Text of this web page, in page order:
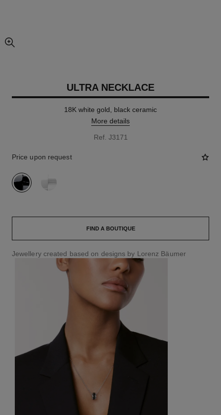
enlarged view of picture
ULTRA NECKLACE
18K white gold, black ceramic
More details
Ref. J3171
Price upon request
variant
FIND A BOUTIQUE
Jewellery created based on designs by Lorenz Bäumer